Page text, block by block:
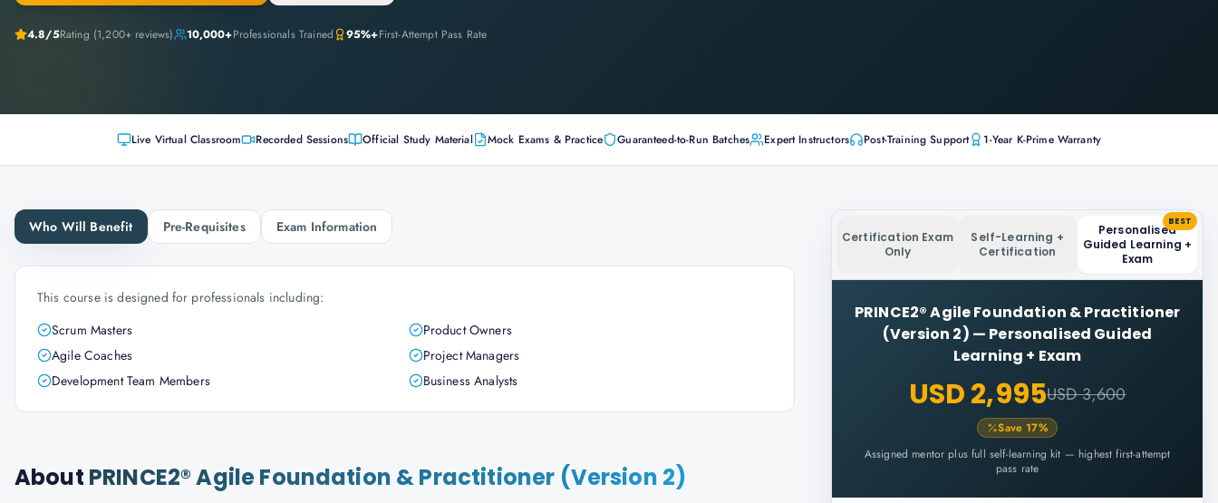
4.8/5Rating (1,200+ reviews) 10,000+Professionals Trained 95%+First-Attempt Pass Rate
Live Virtual Classroom Recorded Sessions Official Study Material Mock Exams & Practice Guaranteed-to-Run Batches Expert Instructors Post-Training Support 1-Year K-Prime Warranty
Who Will Benefit Pre-Requisites Exam Information
This course is designed for professionals including:
Scrum Masters
Product Owners
Agile Coaches
Project Managers
Development Team Members
Business Analysts
About PRINCE2® Agile Foundation & Practitioner (Version 2)
Certification Exam
Only
Self-Learning +
Certification
Personalised
Guided Learning +
Exam
BEST
PRINCE2® Agile Foundation & Practitioner
(Version 2) — Personalised Guided
Learning + Exam
USD 2,995USD 3,600
Save 17%
Assigned mentor plus full self-learning kit — highest first-attempt
pass rate